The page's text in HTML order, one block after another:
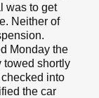
was to get
Neither of
Monday the
towed shortly
into
the car